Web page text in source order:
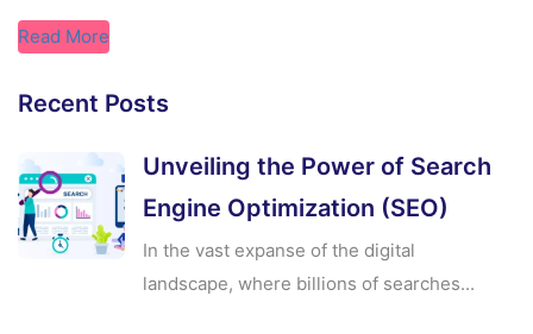
Read More
Recent Posts
Unveiling the Power of Search
Engine Optimization (SEO)
In the vast expanse of the digital
landscape, where billions of searches...